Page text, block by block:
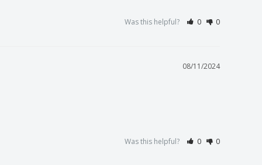
Was this helpful? 0 0
08/11/2024
Was this helpful? 0 0